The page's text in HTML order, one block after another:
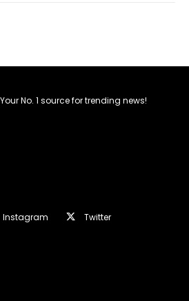
No. 1 source for trending news!
Instagram
Twitter